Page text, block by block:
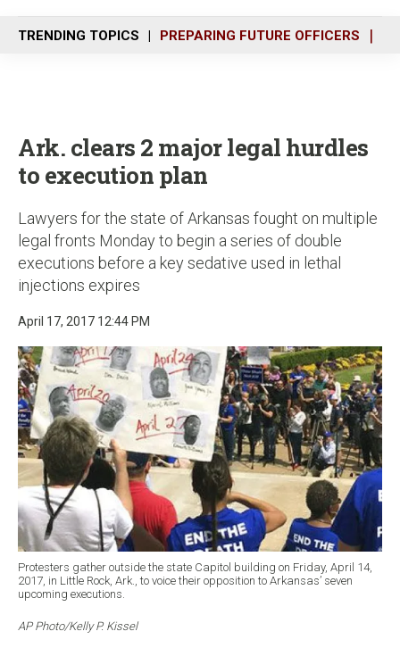
n
u
TRENDING TOPICS PREPARING FUTURE OFFICERS
Ark. clears 2 major legal hurdles
to execution plan
Lawyers for the state of Arkansas fought on multiple
legal fronts Monday to begin a series of double
executions before a key sedative used in lethal
injections expires
April 17, 2017 12:44 PM
Protesters gather outside the state Capitol building on Friday, April 14,
2017, in Little Rock, Ark., to voice their opposition to Arkansas’ seven
upcoming executions.
AP Photo/Kelly P. Kissel